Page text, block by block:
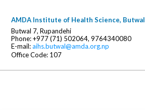
AMDA Institute of Health Science, Butwal
Butwal 7, Rupandehi
Phone: +977 (71) 502064, 9764340080
E-mail:aihs.butwal@amda.org.np
Office Code: 107